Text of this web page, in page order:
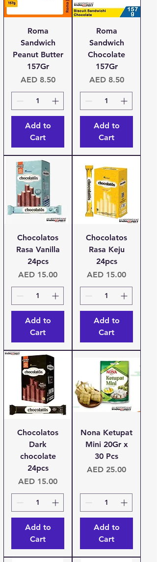
Roma
Sandwich
Peanut Butter
157Gr
Price
AED 8.50
Add to
Cart
Roma
Sandwich
Chocolate
157Gr
Price
AED 8.50
Add to
Cart
Chocolatos
Rasa Vanilla
24pcs
Price
AED 15.00
Add to
Cart
Chocolatos
Rasa Keju
24pcs
Price
AED 15.00
Add to
Cart
Chocolatos
Dark
chocolate
24pcs
Price
AED 15.00
Add to
Cart
Nona Ketupat
Mini 20Gr x
30 Pcs
Price
AED 25.00
Add to
Cart